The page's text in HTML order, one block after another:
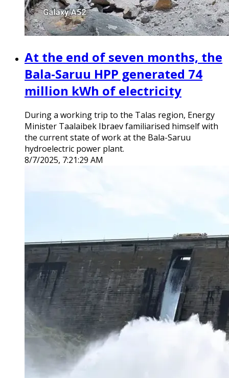
At the end of seven months, the
Bala-Saruu HPP generated 74
million kWh of electricity
During a working trip to the Talas region, Energy
Minister Taalaibek Ibraev familiarised himself with
the current state of work at the Bala-Saruu
hydroelectric power plant.
8/7/2025, 7:21:29 AM